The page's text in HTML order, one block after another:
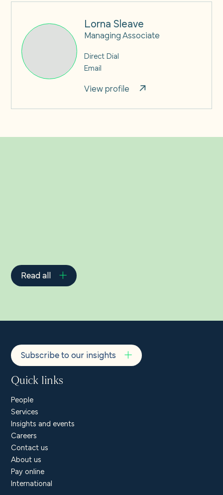
Lorna Sleave
Managing Associate
Direct Dial
Email
View profile
Read all
Subscribe to our insights
Quick links
People
Services
Insights and events
Careers
Contact us
About us
Pay online
International